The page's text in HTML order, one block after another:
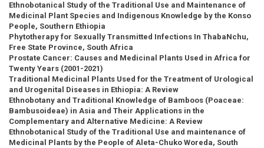
Ethnobotanical Study of the Traditional Use and Maintenance of
Medicinal Plant Species and Indigenous Knowledge by the Konso
People, Southern Ethiopia
Phytotherapy for Sexually Transmitted Infections In ThabaNchu,
Free State Province, South Africa
Prostate Cancer: Causes and Medicinal Plants Used in Africa for
Twenty Years (2001-2021)
Traditional Medicinal Plants Used for the Treatment of Urological
and Urogenital Diseases in Ethiopia: A Review
Ethnobotany and Traditional Knowledge of Bamboos (Poaceae:
Bambusoideae) in Asia and Their Applications in the
Complementary and Alternative Medicine: A Review
Ethnobotanical Study of the Traditional Use and maintenance of
Medicinal Plants by the People of Aleta-Chuko Woreda, South